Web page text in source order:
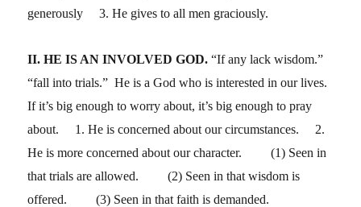
generously 3. He gives to all men graciously.
II. HE IS AN INVOLVED GOD. “If any lack wisdom.”
“fall into trials.” He is a God who is interested in our lives.
If it’s big enough to worry about, it’s big enough to pray
about. 1. He is concerned about our circumstances. 2.
He is more concerned about our character. (1) Seen in
that trials are allowed. (2) Seen in that wisdom is
offered. (3) Seen in that faith is demanded.